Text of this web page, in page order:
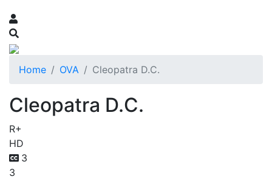
Home OVA Cleopatra D.C.
Cleopatra D.C.
R+
HD
3
3